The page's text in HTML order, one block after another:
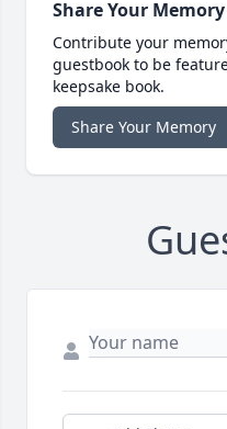
Share Your Memory
Contribute your
guestbook to be
keepsake book.
Share Your Memory